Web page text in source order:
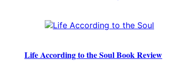
Life According to the Soul Book Review